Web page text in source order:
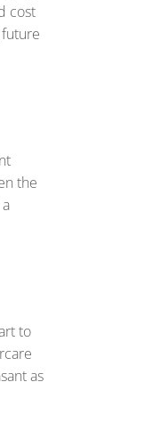
cost
the
to
as